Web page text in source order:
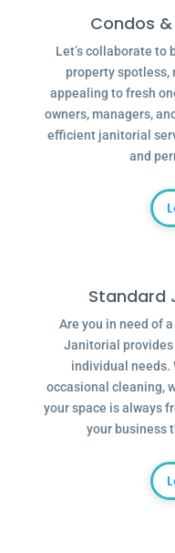
Condos
Let’s collaborate to
property spotless,
appealing to fresh
owners, managers,
efficient janitorial
and
Standard
Are you in need of
Janitorial
individual needs.
occasional cleaning,
your space is always
your business